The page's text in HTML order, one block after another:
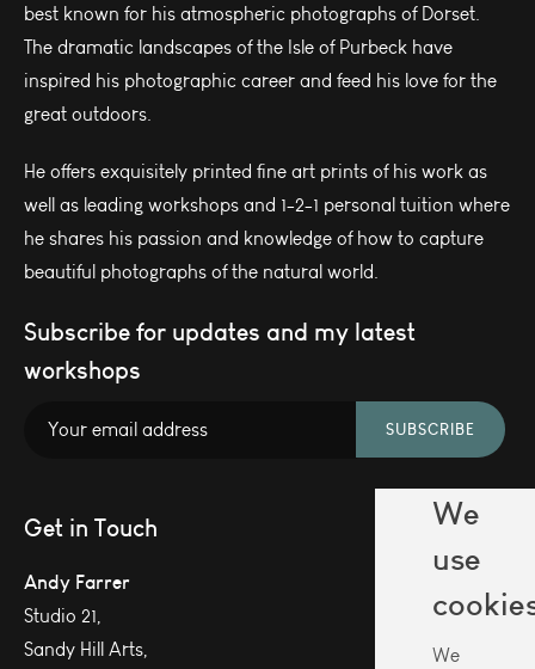
best known for his atmospheric photographs of Dorset.
The dramatic landscapes of the Isle of Purbeck have
inspired his photographic career and feed his love for the
great outdoors.
He offers exquisitely printed fine art prints of his work as
well as leading workshops and 1-2-1 personal tuition where
he shares his passion and knowledge of how to capture
beautiful photographs of the natural world.
Subscribe for updates and my latest
workshops
SUBSCRIBE
Get in Touch
Andy Farrer
Studio 21,
Sandy Hill Arts,
We
use
We